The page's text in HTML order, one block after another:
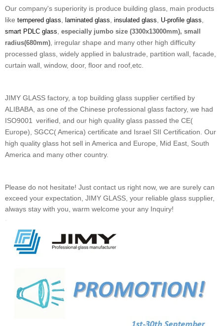
Our company's superiority is produce building glass, main products
like tempered glass laminated glass insulated glass U-profile glass
smart PDLC glass especially jumbo size (3300x13000mm), small
radius(680mm) , irregular shape and many other high difficulty
processed glass, widely applied in balustrade, partition wall, facade,
curtain wall, window, door, floor and roof,etc.
JIMY GLASS factory, a top building glass supplier certified by
ALIBABA, as one of the Chinese professional glass factory, we had
ISO9001 verified, and our high quality glass passed the CE(
Europe), SGCC( America) certificate and Israel SII Certification. Our
high quality glass hot sell in America and Europe, Mid East, South
America and many other country.
Please do not hesitate! Just contact us right now, we are surely can
exceed your expectation, JIMY GLASS, your reliable glass supplier,
always stay with you, warm welcome your any Inquiry!